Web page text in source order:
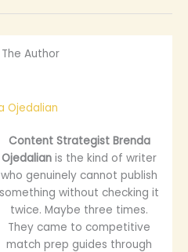
Author
Ojedalian
Content Strategist Brenda
Ojedalian is the kind of writer
who genuinely cannot publish
something without checking it
twice. Maybe three times.
They came to competitive
match prep guides through